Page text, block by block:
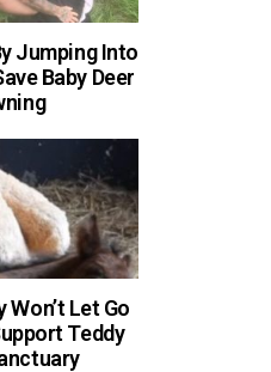
Jumping Into
Baby Deer
Won’t Let Go
Teddy